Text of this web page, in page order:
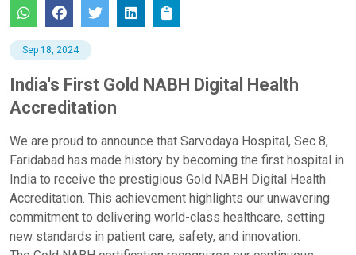
Sep 18, 2024
India's First Gold NABH Digital Health
Accreditation
We are proud to announce that Sarvodaya Hospital, Sec 8,
Faridabad has made history by becoming the first hospital in
India to receive the prestigious Gold NABH Digital Health
Accreditation. This achievement highlights our unwavering
commitment to delivering world-class healthcare, setting
new standards in patient care, safety, and innovation.